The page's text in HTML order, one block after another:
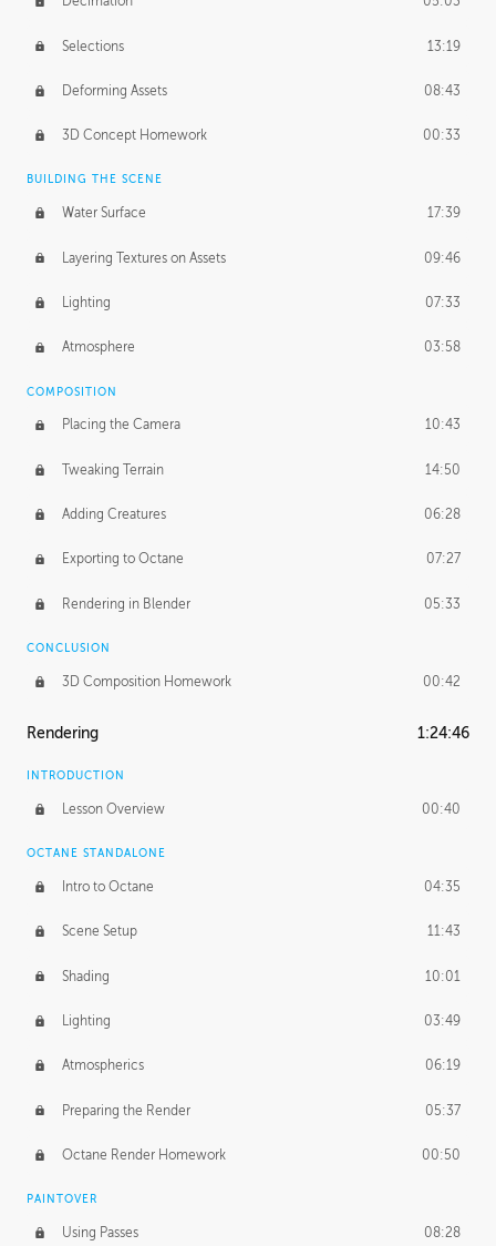
Selections 13:19
Deforming Assets 08:43
3D Concept Homework 00:33
BUILDING THE SCENE
Water Surface 17:39
Layering Textures on Assets 09:46
Lighting 07:33
Atmosphere 03:58
COMPOSITION
Placing the Camera 10:43
Tweaking Terrain 14:50
Adding Creatures 06:28
Exporting to Octane 07:27
Rendering in Blender 05:33
CONCLUSION
3D Composition Homework 00:42
Rendering 1:24:46
INTRODUCTION
Lesson Overview 00:40
OCTANE STANDALONE
Intro to Octane 04:35
Scene Setup 11:43
Shading 10:01
Lighting 03:49
Atmospherics 06:19
Preparing the Render 05:37
Octane Render Homework 00:50
PAINTOVER
Using Passes 08:28